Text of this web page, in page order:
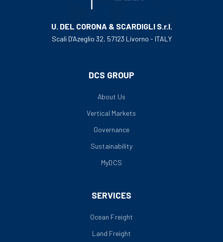
U. DEL CORONA & SCARDIGLI S.r.l.
Scali D’Azeglio 32, 57123 Livorno - ITALY
DCS GROUP
About Us
Vertical Markets
Governance
Sustainability
MyDCS
SERVICES
Ocean Freight
Land Freight